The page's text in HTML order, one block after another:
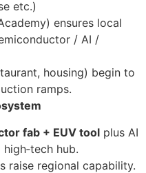
etc.)
ensures local
/ AI /
housing) begin to
ramps.
fab + EUV tool plus AI
hub.
raise regional capability.